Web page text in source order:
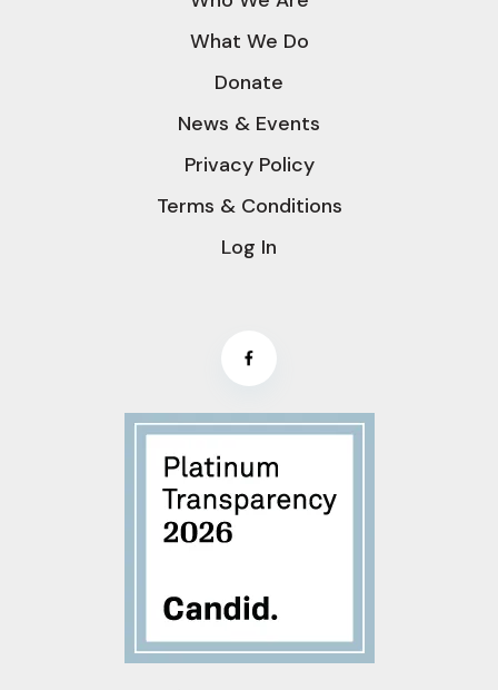
What We Do
Donate
News & Events
Privacy Policy
Terms & Conditions
Log In